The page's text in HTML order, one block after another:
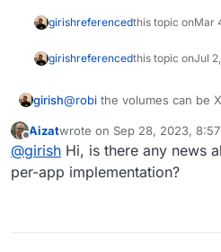
girishreferencedthis topic onMar
girishreferencedthis topic onJul
girish@robi the volumes can be
create a (big enough) file
format it as XFS. This
loopback devices - what
how to resize it live to
Offline
Aizatwrote on Sep 28, 2023,
last edited by
@girish Hi, is there any news
per-app implementation?